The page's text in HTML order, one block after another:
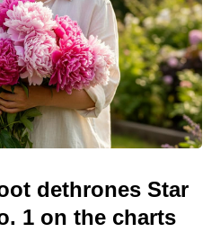
dethrones Star
1 on the charts